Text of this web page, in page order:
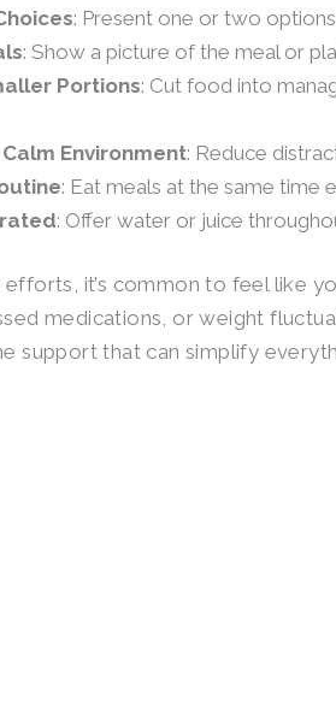
: Present one or two
: Show a picture of the meal or
Portions: Cut food into
Environment: Reduce
: Eat meals at the same time
: Offer water or juice
it’s common to feel like
medications, or weight
support that can simplify